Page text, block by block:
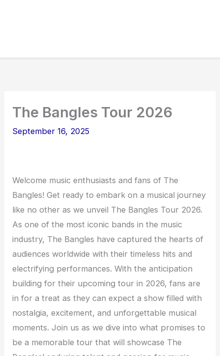
The Bangles Tour 2026
September 16, 2025
Welcome music enthusiasts and fans of The
Bangles! Get ready to embark on a musical journey
like no other as we unveil The Bangles Tour 2026.
As one of the most iconic bands in the music
industry, The Bangles have captured the hearts of
audiences worldwide with their timeless hits and
electrifying performances. With the anticipation
building for their upcoming tour in 2026, fans are
in for a treat as they can expect a show filled with
nostalgia, excitement, and unforgettable musical
moments. Join us as we dive into what promises to
be a memorable tour that will showcase The